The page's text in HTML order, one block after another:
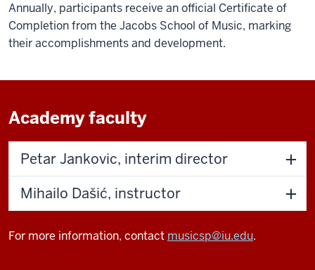
Annually, participants receive an official Certificate of
Completion from the Jacobs School of Music, marking
their accomplishments and development.
Academy faculty
Petar Jankovic, interim director
Mihailo Dašić, instructor
For more information, contact musicsp@iu.edu.